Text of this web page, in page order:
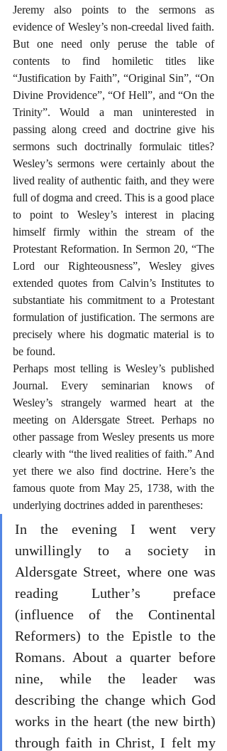
Jeremy also points to the sermons as
evidence of Wesley’s non-creedal lived faith.
But one need only peruse the table of
contents to find homiletic titles like
“Justification by Faith”, “Original Sin”, “On
Divine Providence”, “Of Hell”, and “On the
Trinity”. Would a man uninterested in
passing along creed and doctrine give his
sermons such doctrinally formulaic titles?
Wesley’s sermons were certainly about the
lived reality of authentic faith, and they were
full of dogma and creed. This is a good place
to point to Wesley’s interest in placing
himself firmly within the stream of the
Protestant Reformation. In Sermon 20, “The
Lord our Righteousness”, Wesley gives
extended quotes from Calvin’s Institutes to
substantiate his commitment to a Protestant
formulation of justification. The sermons are
precisely where his dogmatic material is to
be found.
Perhaps most telling is Wesley’s published
Journal. Every seminarian knows of
Wesley’s strangely warmed heart at the
meeting on Aldersgate Street. Perhaps no
other passage from Wesley presents us more
clearly with “the lived realities of faith.” And
yet there we also find doctrine. Here’s the
famous quote from May 25, 1738, with the
underlying doctrines added in parentheses:
In the evening I went very
unwillingly to a society in
Aldersgate Street, where one was
reading Luther’s preface
(influence of the Continental
Reformers) to the Epistle to the
Romans. About a quarter before
nine, while the leader was
describing the change which God
works in the heart (the new birth)
through faith in Christ, I felt my